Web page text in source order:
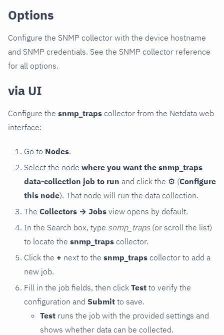
Options
Configure the SNMP collector with the device hostname
and SNMP credentials. See the SNMP collector reference
for all options.
via UI
Configure the snmp_traps collector from the Netdata web
interface:
Go to Nodes.
Select the node where you want the snmp_traps
data-collection job to run and click the ⚙ (Configure
this node). That node will run the data collection.
The Collectors → Jobs view opens by default.
In the Search box, type snmp_traps (or scroll the list)
to locate the snmp_traps collector.
Click the + next to the snmp_traps collector to add a
new job.
Fill in the job fields, then click Test to verify the
configuration and Submit to save.
Test runs the job with the provided settings and
shows whether data can be collected.